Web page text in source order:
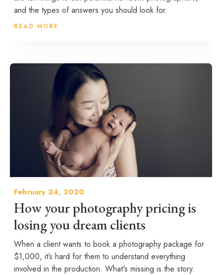
and the types of answers you should look for.
READ MORE
February 24, 2020
How your photography pricing is
losing you dream clients
When a client wants to book a photography package for
$1,000, it’s hard for them to understand everything
involved in the production. What's missing is the story.